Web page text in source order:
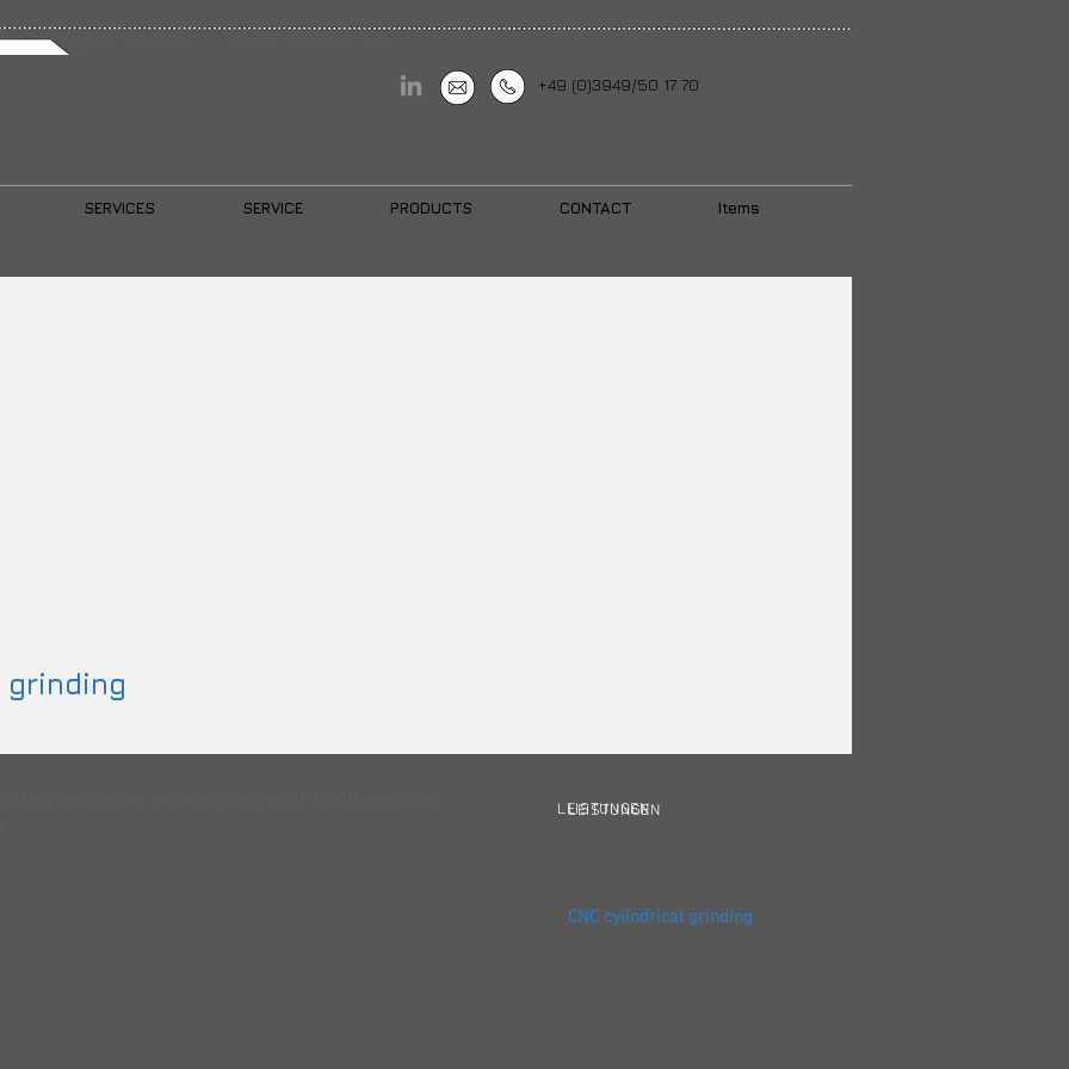
+49 (0)3949/50 17 70
grinding
LEISTUNGEN
LEISTUNGEN
CNC cylindrical grinding
SERVICES SERVICE PRODUCTS CONTACT Items